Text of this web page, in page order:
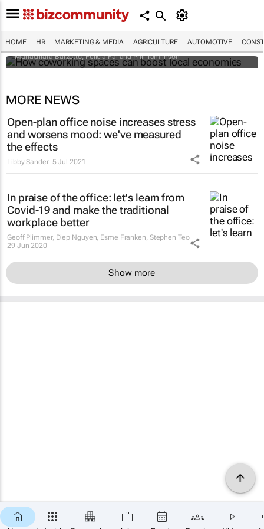
HOME HR MARKETING & MEDIA AGRICULTURE AUTOMOTIVE
economies
Mariachiara Barzotto, Felicia Fai and Phil Tomlinson
MORE NEWS
Open-plan office noise increases stress
and worsens mood: we've measured
the effects
Libby Sander 5 Jul 2021
In praise of the office: let's learn from
Covid-19 and make the traditional
workplace better
Geoff Plimmer, Diep Nguyen, Esme Franken, Stephen Teo
29 Jun 2020
Show more